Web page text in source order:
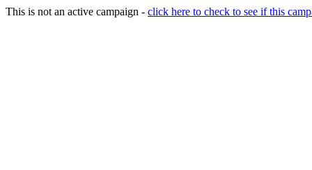
This is not an active campaign - click here to check to see if this